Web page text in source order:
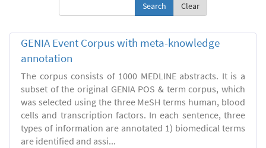
Clear
GENIA Event Corpus with meta-knowledge
annotation
The corpus consists of 1000 MEDLINE abstracts. It is a
subset of the original GENIA POS & term corpus, which
was selected using the three MeSH terms human, blood
cells and transcription factors. In each sentence, three
types of information are annotated 1) biomedical terms
are identified and assi...